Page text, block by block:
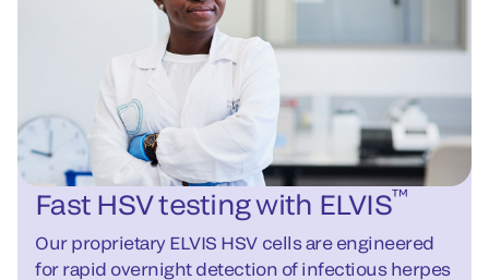
Fast HSV testing with ELVIS™
Our proprietary ELVIS HSV cells are engineered
for rapid overnight detection of infectious herpes